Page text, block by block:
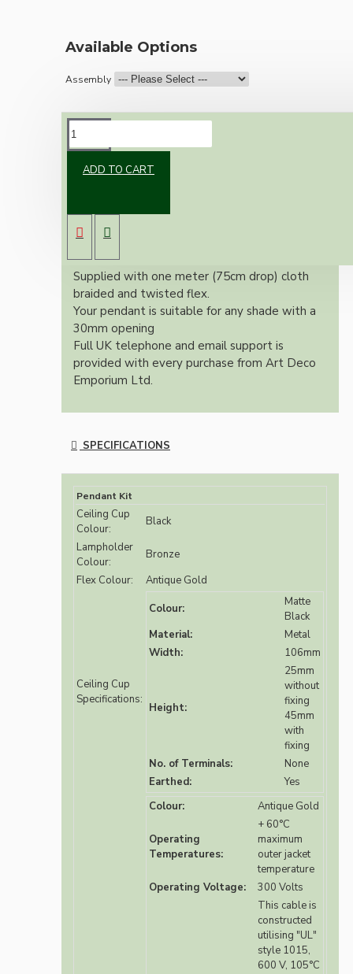
Available Options
Assembly
ADD TO CART
A 106mm black powder coated metal rose
paired with a B22 (Bayonet Cap) solid brass
lampholder in a dark bronze finish.
Supplied with one meter (75cm drop) cloth
braided and twisted flex.
Your pendant is suitable for any shade with a
30mm opening
Full UK telephone and email support is
provided with every purchase from Art Deco
Emporium Ltd.
SPECIFICATIONS
Pendant Kit
Ceiling Cup
Colour:
Black
Lampholder
Colour:
Bronze
Flex Colour:
Antique Gold
Ceiling Cup
Specifications:
Colour:
Matte
Black
Material:
Metal
Width:
106mm
Height:
25mm
without
fixing
45mm
with
fixing
No. of Terminals:
None
Earthed:
Yes
Colour:
Antique Gold
Operating
Temperatures:
+ 60°C
maximum
outer jacket
temperature
Operating Voltage:
300 Volts
This cable is
constructed
utilising "UL"
style 1015,
600 V, 105°C